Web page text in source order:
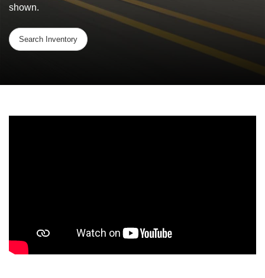
shown.
Search Inventory